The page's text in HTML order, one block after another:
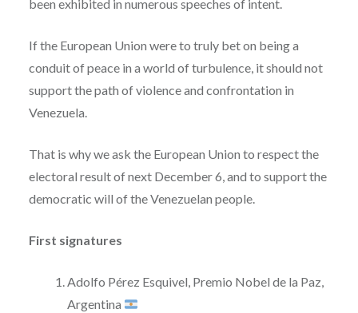
been exhibited in numerous speeches of intent.
If the European Union were to truly bet on being a
conduit of peace in a world of turbulence, it should not
support the path of violence and confrontation in
Venezuela.
That is why we ask the European Union to respect the
electoral result of next December 6, and to support the
democratic will of the Venezuelan people.
First signatures
Adolfo Pérez Esquivel, Premio Nobel de la Paz,
Argentina